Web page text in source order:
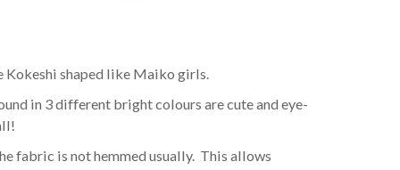
Kokeshi shaped like Maiko girls.
in 3 different bright colours are cute and eye-
fabric is not hemmed usually. This allows